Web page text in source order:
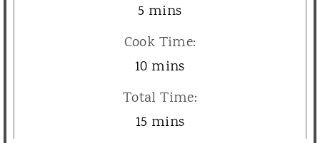
5 m
i
n
t
e
mins
Cook Time:
10m
i
n
mins
Total Time:
15 m
mins